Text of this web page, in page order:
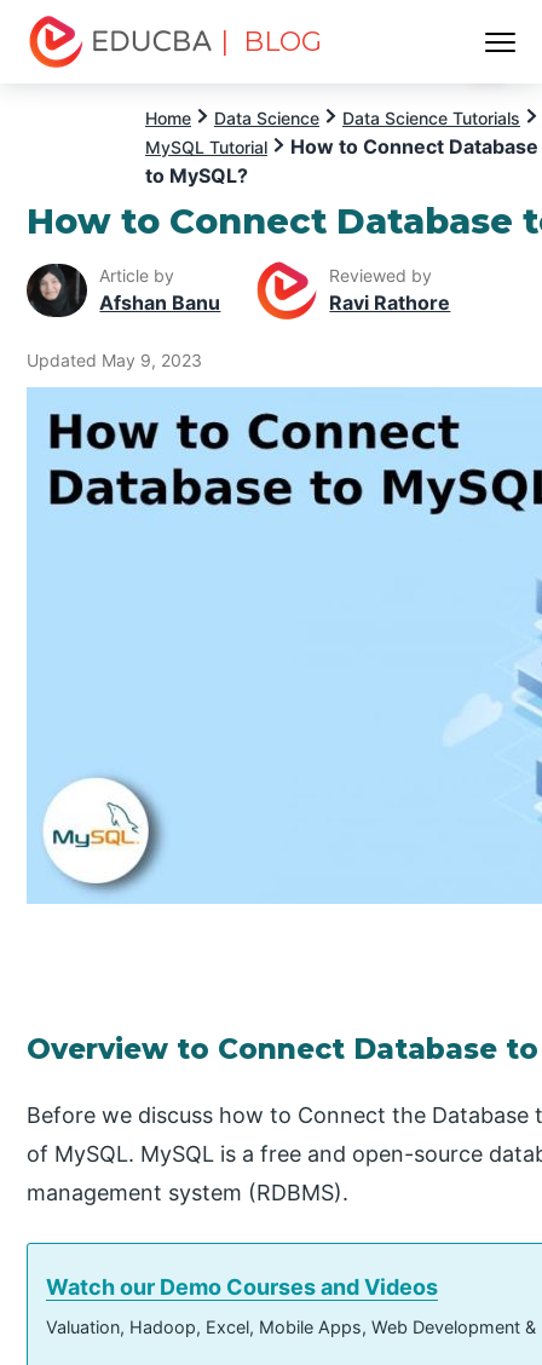
| BLOG
Home Data Science
Data Science Tutorials
MySQL Tutorial
How to Connect Database
to MySQL?
How to Connect Database
Article by
Afshan Banu
Reviewed by
Ravi Rathore
Updated May 9, 2023
Overview to Connect Database to
Before we discuss how to Connect the
of MySQL. MySQL is a free and open-source
management system (RDBMS).
Watch our Demo Courses and Videos
Valuation, Hadoop, Excel, Mobile Apps, Web Development